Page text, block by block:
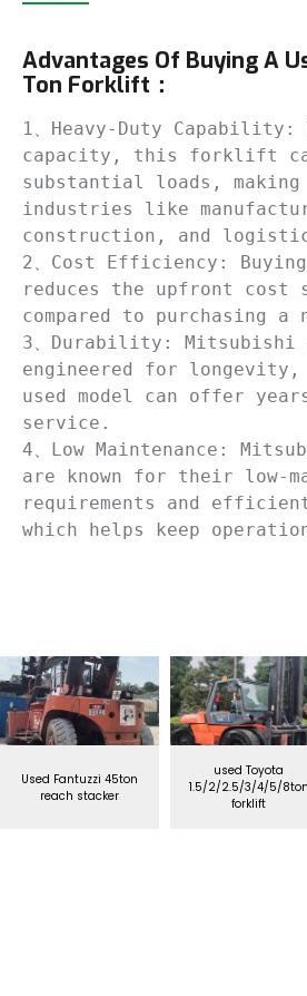
Advantages Of Buying A
Ton Forklift：
1、Heavy-Duty
capacity, this forklift
substantial loads,
industries like
construction, and
2、Cost Efficiency:
reduces the upfront
compared to purchasing
3、Durability:
engineered for longevity,
used model can offer
service.
4、Low Maintenance:
are known for their low-
requirements and
which helps keep
Used Fantuzzi 45ton
reach stacker
used Toyota
1.5/2/2.5/3/4/5/8ton
forklift